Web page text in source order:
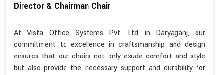
Director & Chairman Chair
At Vista Office Systems Pvt. Ltd in Daryaganj, our
commitment to excellence in craftsmanship and design
ensures that our chairs not only exude comfort and style
but also provide the necessary support and durability for